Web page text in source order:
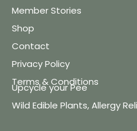
Member Stories
Shop
Contact
Privacy Policy
Terms & Conditions
Upcycle your Pee
Wild Edible Plants, Allergy